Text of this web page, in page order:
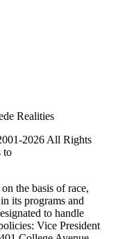
2026 All Rights
to
the basis of race,
its programs and
to handle
Vice President